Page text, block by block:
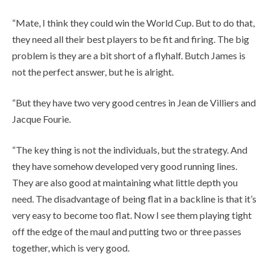
“Mate, I think they could win the World Cup. But to do that,
they need all their best players to be fit and firing. The big
problem is they are a bit short of a flyhalf. Butch James is
not the perfect answer, but he is alright.
“But they have two very good centres in Jean de Villiers and
Jacque Fourie.
“The key thing is not the individuals, but the strategy. And
they have somehow developed very good running lines.
They are also good at maintaining what little depth you
need. The disadvantage of being flat in a backline is that it’s
very easy to become too flat. Now I see them playing tight
off the edge of the maul and putting two or three passes
together, which is very good.